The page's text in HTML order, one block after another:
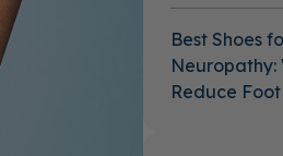
Best Shoes
Neuropathy:
Reduce